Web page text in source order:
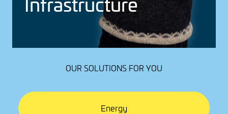
OUR SOLUTIONS FOR YOU
Energy